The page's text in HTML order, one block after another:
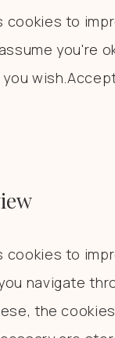
cookies to
you're
wish.
cookies to
navigate
the